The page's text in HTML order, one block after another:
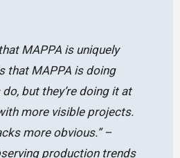
MAPPA is uniquely
that MAPPA is doing
but they’re doing it at
more visible projects.
more obvious.” –
production trends